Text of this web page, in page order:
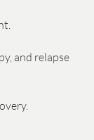
and relapse